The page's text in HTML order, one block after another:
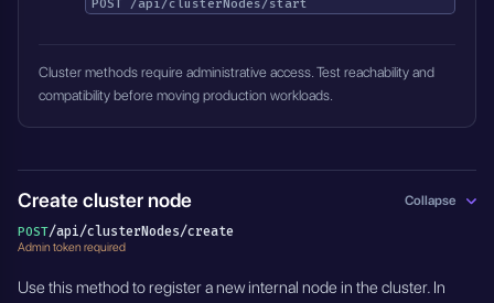
POST /api/clusterNodes/start
Cluster methods require administrative access. Test reachability and
compatibility before moving production workloads.
Create cluster node Collapse
POST/api/clusterNodes/create
Admin token required
Use this method to register a new internal node in the cluster. In